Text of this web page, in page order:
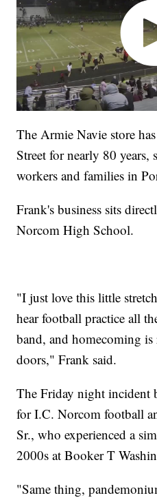
The Armie Navie store
Street for nearly 80 years,
workers and families in
Frank's business sits
Norcom High School.
"I just love this little
hear football practice all
band, and homecoming
doors," Frank said.
The Friday night incident
for I.C. Norcom football
Sr., who experienced a
2000s at Booker T
"Same thing,